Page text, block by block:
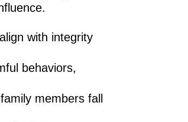
with integrity
behaviors,
members fall